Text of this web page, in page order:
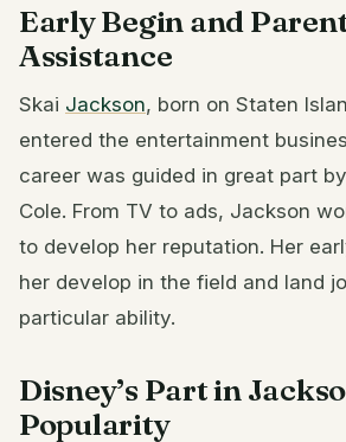
Early Begin and
Assistance
Skai Jackson, born on Staten
entered the entertainment
career was guided in great part
Cole. From TV to ads, Jackson
to develop her reputation. Her
her develop in the field and land
particular ability.
Disney’s Part in
Popularity